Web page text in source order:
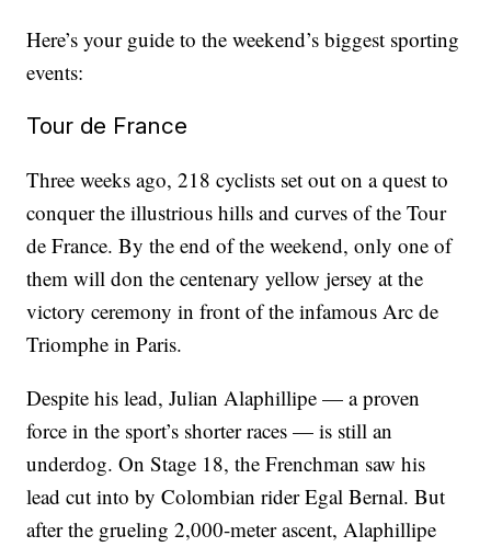
Here’s your guide to the weekend’s biggest sporting
events:
Tour de France
Three weeks ago, 218 cyclists set out on a quest to
conquer the illustrious hills and curves of the Tour
de France. By the end of the weekend, only one of
them will don the centenary yellow jersey at the
victory ceremony in front of the infamous Arc de
Triomphe in Paris.
Despite his lead, Julian Alaphillipe — a proven
force in the sport’s shorter races — is still an
underdog. On Stage 18, the Frenchman saw his
lead cut into by Colombian rider Egal Bernal. But
after the grueling 2,000-meter ascent, Alaphillipe